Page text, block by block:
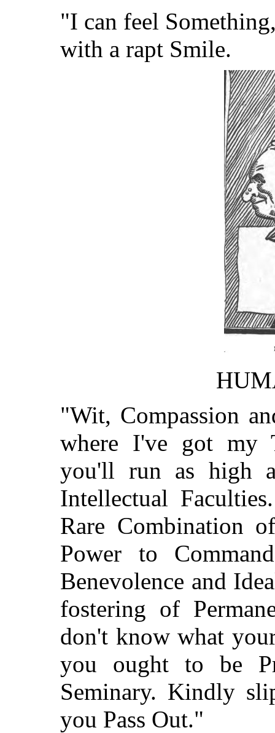
"I can feel
with a rapt Smile.
"Wit, Compassion
where I've got my
you'll run as high
Intellectual
Rare Combination
Power to
Benevolence and
fostering of
don't know what
you ought to be
Seminary. Kindly
you Pass Out."